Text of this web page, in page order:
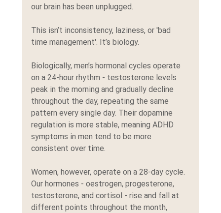
our brain has been unplugged.
This isn’t inconsistency, laziness, or 'bad
time management'. It’s biology.
Biologically, men’s hormonal cycles operate
on a 24-hour rhythm - testosterone levels
peak in the morning and gradually decline
throughout the day, repeating the same
pattern every single day. Their dopamine
regulation is more stable, meaning ADHD
symptoms in men tend to be more
consistent over time.
Women, however, operate on a 28-day cycle.
Our hormones - oestrogen, progesterone,
testosterone, and cortisol - rise and fall at
different points throughout the month,